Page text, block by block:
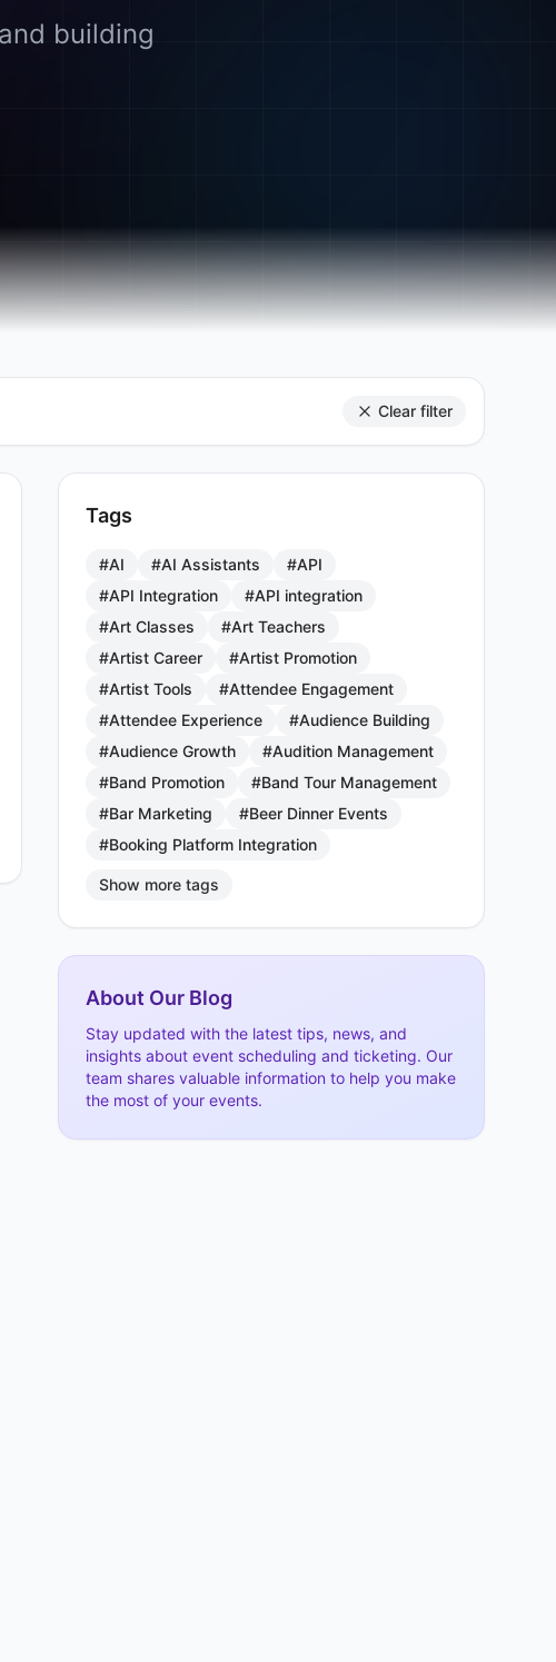
building
Clear filter
Tags
#AI #AI Assistants
#API
#API Integration
#API integration
#Art Classes
#Art Teachers
#Artist Career
#Artist Promotion
#Artist Tools
#Attendee Engagement
#Attendee Experience
#Audience Building
#Audience Growth
#Audition Management
#Band Promotion
#Band Tour Management
#Bar Marketing
#Beer Dinner Events
#Booking Platform Integration
Show more tags
About Our Blog
Stay updated with the latest tips, news, and
insights about event scheduling and ticketing. Our
team shares valuable information to help you make
the most of your events.